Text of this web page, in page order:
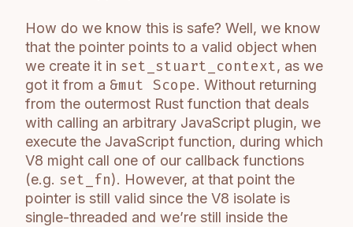
How do we know this is safe? Well, we know
that the pointer points to a valid object when
we create it in set_stuart_context, as we
got it from a &mut Scope. Without returning
from the outermost Rust function that deals
with calling an arbitrary JavaScript plugin, we
execute the JavaScript function, during which
V8 might call one of our callback functions
(e.g. set_fn). However, at that point the
pointer is still valid since the V8 isolate is
single-threaded and we’re still inside the